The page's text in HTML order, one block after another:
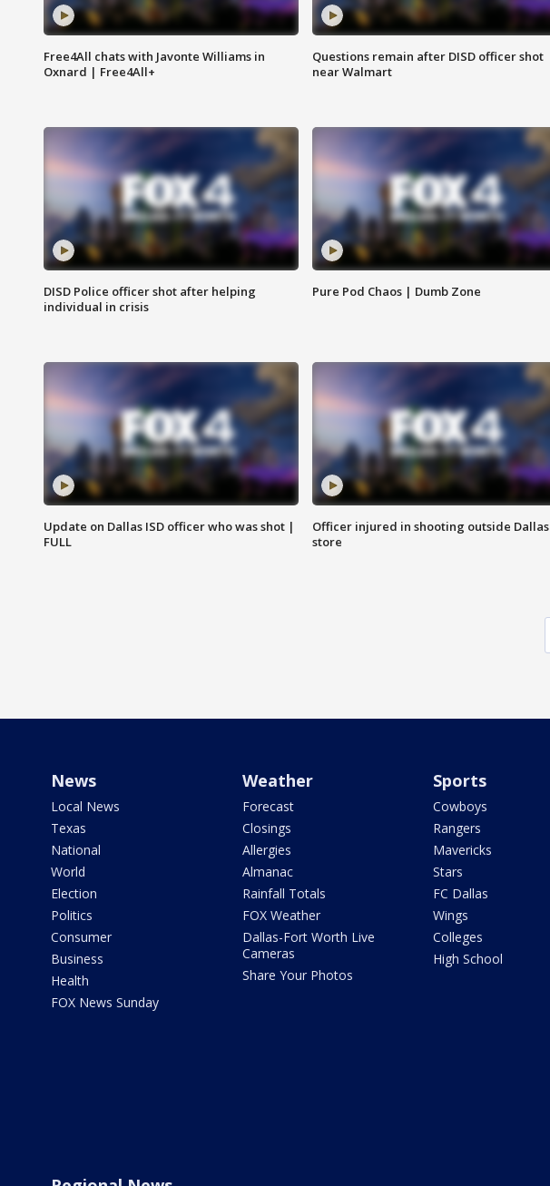
Free4All chats with Javonte Williams in
Oxnard | Free4All+
Questions remain after DISD officer shot
near Walmart
DISD Police officer shot after helping
individual in crisis
Pure Pod Chaos | Dumb Zone
Update on Dallas ISD officer who was shot |
FULL
Officer injured in shooting outside Dallas
store
News
Local News
Texas
National
World
Election
Politics
Consumer
Business
Health
FOX News Sunday
Weather
Forecast
Closings
Allergies
Almanac
Rainfall Totals
FOX Weather
Dallas-Fort Worth Live
Cameras
Share Your Photos
Sports
Cowboys
Rangers
Mavericks
Stars
FC Dallas
Wings
Colleges
High School